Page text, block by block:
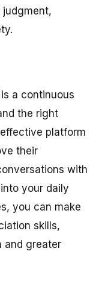
is a continuous
the right
platform
their
with
into your daily
you can make
skills,
and greater